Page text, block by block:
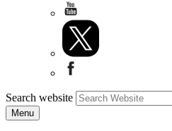
Search website
Menu